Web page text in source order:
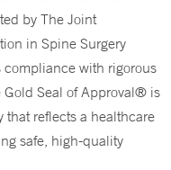
by The Joint
in Spine Surgery
compliance with rigorous
Seal of Approval® is
reflects a healthcare
safe, high-quality